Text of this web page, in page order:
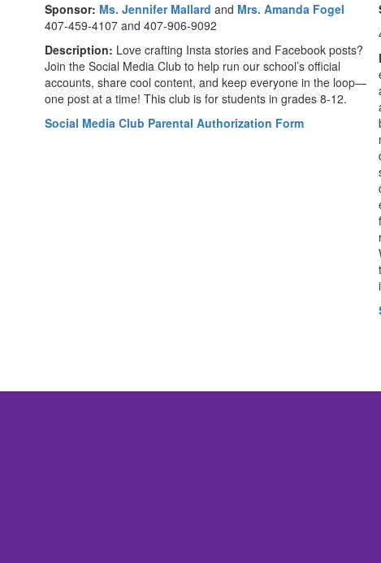
Sponsor: Ms. Jennifer Mallard and Mrs. Amanda Fogel
407-459-4107 and 407-906-9092
Description: Love crafting Insta stories and Facebook posts?
Join the Social Media Club to help run our school’s official
accounts, share cool content, and keep everyone in the loop—
one post at a time! This club is for students in grades 8-12.
Social Media Club Parental Authorization Form